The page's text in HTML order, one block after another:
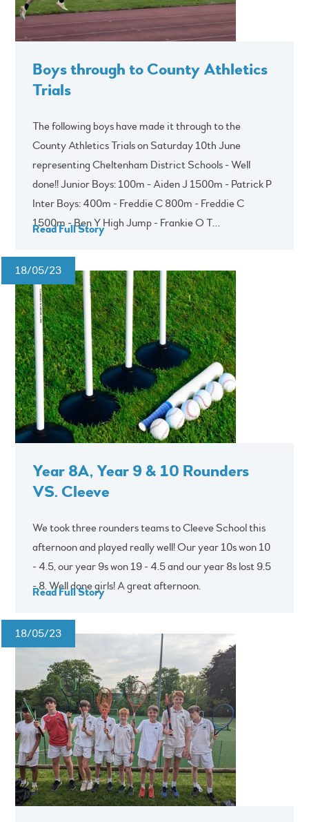
Boys through to County Athletics
Trials
The following boys have made it through to the
County Athletics Trials on Saturday 10th June
representing Cheltenham District Schools - Well
done!! Junior Boys: 100m - Aiden J 1500m - Patrick P
Inter Boys: 400m - Freddie C 800m - Freddie C
1500m - Ben Y High Jump - Frankie O T...
Read Full Story
18/05/23
Year 8A, Year 9 & 10 Rounders
VS. Cleeve
We took three rounders teams to Cleeve School this
afternoon and played really well! Our year 10s won 10
- 4.5, our year 9s won 19 - 4.5 and our year 8s lost 9.5
- 8. Well done girls! A great afternoon.
Read Full Story
18/05/23